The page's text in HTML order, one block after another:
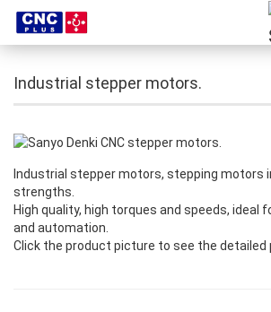
Industrial stepper motors.
Industrial stepper motors, stepping motors
strengths.
High quality, high torques and speeds, ideal
and automation.
Click the product picture to see the